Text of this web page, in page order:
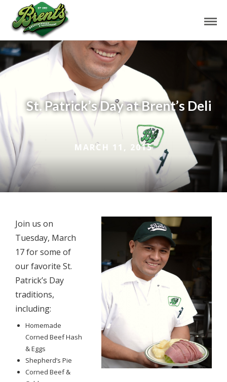
St. Patrick’s Day at Brent’s Deli
MARCH 11, 2015
Join us on
Tuesday, March
17 for some of
our favorite St.
Patrick’s Day
traditions,
including:
Homemade
Corned Beef Hash
& Eggs
Shepherd’s Pie
Corned Beef &